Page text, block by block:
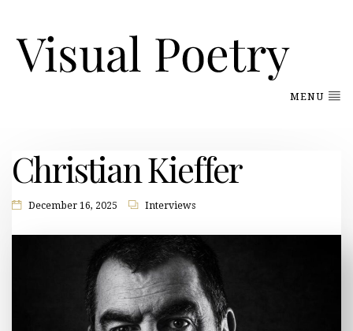
MENU
Christian Kieffer
December 16, 2025 Interviews